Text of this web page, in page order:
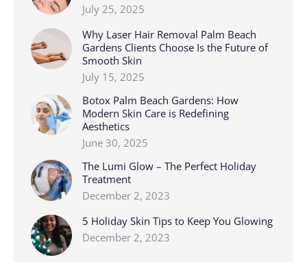
July 25, 2025
Why Laser Hair Removal Palm Beach
Gardens Clients Choose Is the Future of
Smooth Skin
July 15, 2025
Botox Palm Beach Gardens: How
Modern Skin Care is Redefining
Aesthetics
June 30, 2025
The Lumi Glow – The Perfect Holiday
Treatment
December 2, 2023
5 Holiday Skin Tips to Keep You Glowing
December 2, 2023